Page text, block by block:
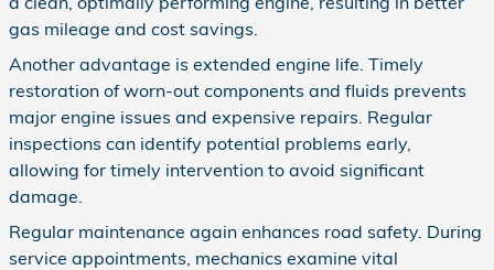
gas mileage and cost savings.
Another advantage is extended engine life. Timely
restoration of worn-out components and fluids prevents
major engine issues and expensive repairs. Regular
inspections can identify potential problems early,
allowing for timely intervention to avoid significant
damage.
Regular maintenance again enhances road safety. During
service appointments, mechanics examine vital